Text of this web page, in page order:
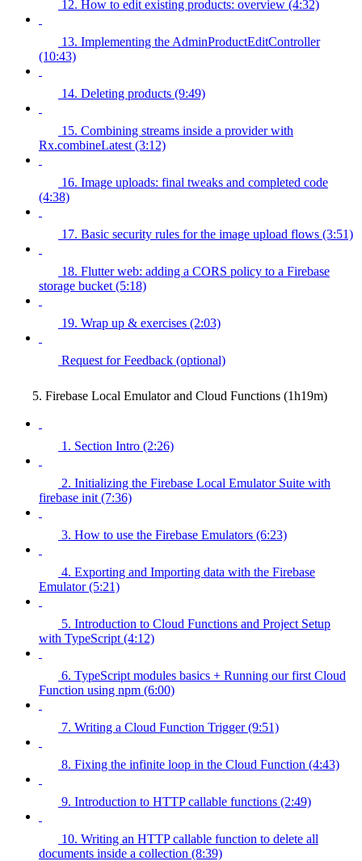
12. How to edit existing products: overview (4:32)
13. Implementing the AdminProductEditController
(10:43)
14. Deleting products (9:49)
15. Combining streams inside a provider with
Rx.combineLatest (3:12)
16. Image uploads: final tweaks and completed code
(4:38)
17. Basic security rules for the image upload flows (3:51)
18. Flutter web: adding a CORS policy to a Firebase
storage bucket (5:18)
19. Wrap up & exercises (2:03)
Request for Feedback (optional)
5. Firebase Local Emulator and Cloud Functions (1h19m)
1. Section Intro (2:26)
2. Initializing the Firebase Local Emulator Suite with
firebase init (7:36)
3. How to use the Firebase Emulators (6:23)
4. Exporting and Importing data with the Firebase
Emulator (5:21)
5. Introduction to Cloud Functions and Project Setup
with TypeScript (4:12)
6. TypeScript modules basics + Running our first Cloud
Function using npm (6:00)
7. Writing a Cloud Function Trigger (9:51)
8. Fixing the infinite loop in the Cloud Function (4:43)
9. Introduction to HTTP callable functions (2:49)
10. Writing an HTTP callable function to delete all
documents inside a collection (8:39)